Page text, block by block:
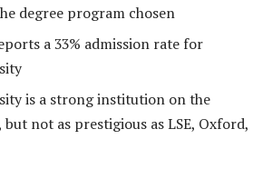
degree program chosen
a 33% admission rate for
is a strong institution on the
not as prestigious as LSE, Oxford,